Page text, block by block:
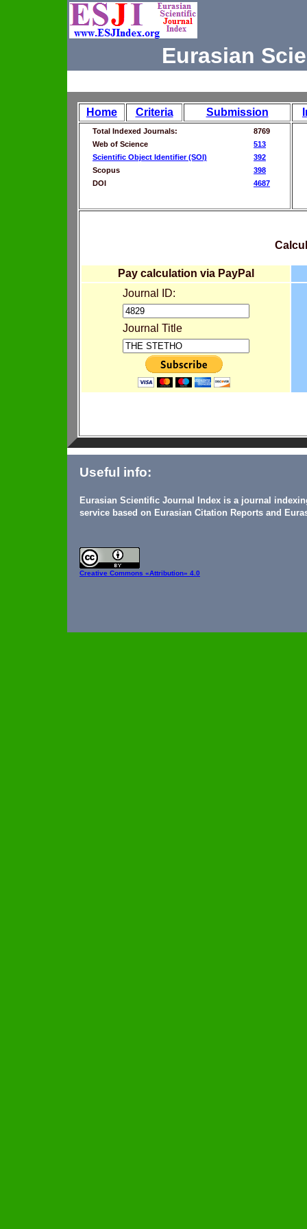
Eurasian
Home Criteria Submission
Total Indexed Journals:
8769
Web of Science
513
Scientific Object Identifier (SOI)
392
Scopus
398
DOI
4687
Pay calculation via PayPal
Journal ID:
Journal Title
Useful info:
Eurasian Scientific Journal Index is a journal
service based on Eurasian Citation Reports and
Creative Commons «Attribution» 4.0